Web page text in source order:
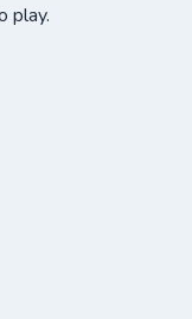
play.